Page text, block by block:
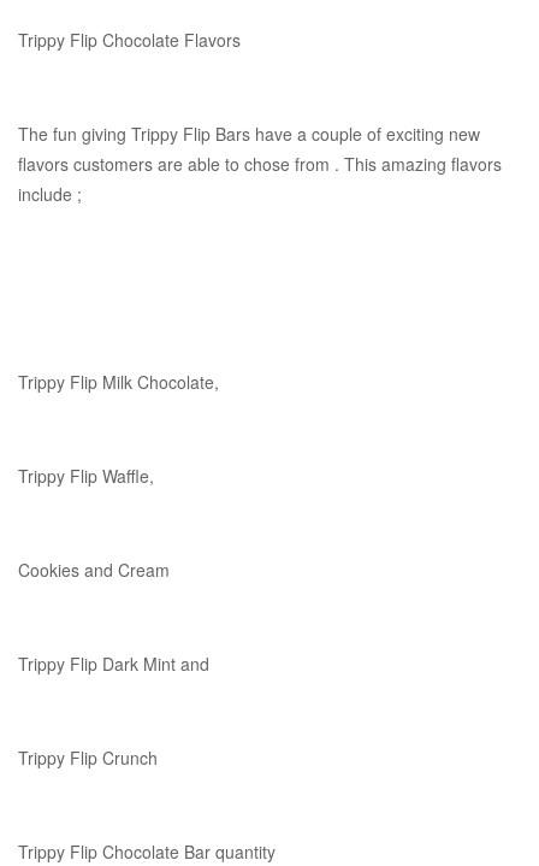
Trippy Flip Chocolate Flavors
The fun giving Trippy Flip Bars have a couple of exciting new
flavors customers are able to chose from . This amazing flavors
include ;
Trippy Flip Milk Chocolate,
Trippy Flip Waffle,
Cookies and Cream
Trippy Flip Dark Mint and
Trippy Flip Crunch
Trippy Flip Chocolate Bar quantity